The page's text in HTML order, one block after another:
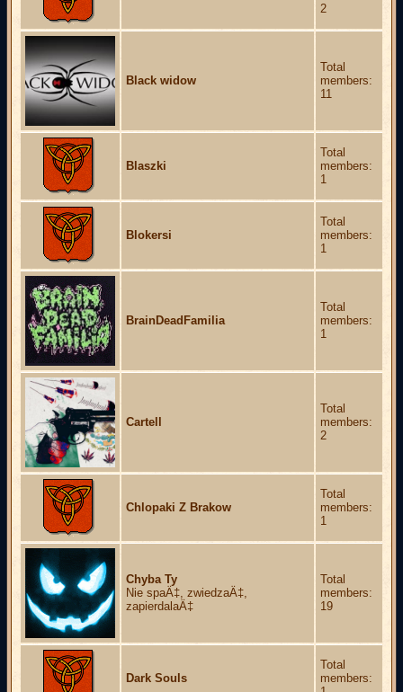
2
Black widow
Total
members:
11
Blaszki
Total
members:
1
Blokersi
Total
members:
1
BrainDeadFamilia
Total
members:
1
Cartell
Total
members:
2
Chlopaki Z Brakow
Total
members:
1
Chyba Ty
Nie spaÄ‡, zwiedzaÄ‡,
zapierdalaÄ‡
Total
members:
19
Dark Souls
Total
members: